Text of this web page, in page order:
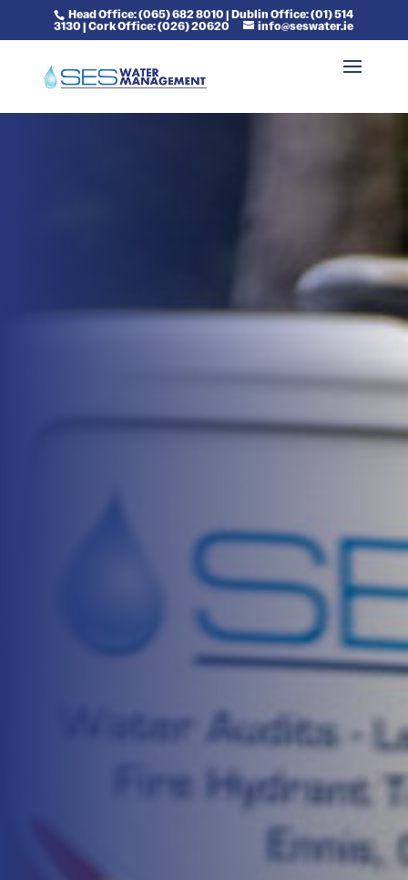
Head Office: (065) 682 8010 | Dublin Office: (01) 514
3130 | Cork Office: (026) 20620
info@seswater.ie